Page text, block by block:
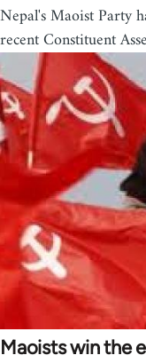
Nepal's Maoist Party
recent Constituent
Maoists win the